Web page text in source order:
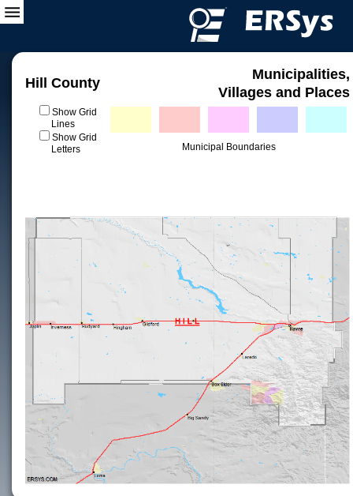
Hill County
Municipalities,
Villages and Places
Show Grid
Lines
Show Grid
Letters
Municipal Boundaries